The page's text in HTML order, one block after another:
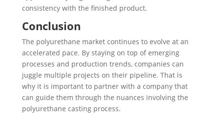
consistency with the finished product.
Conclusion
The polyurethane market continues to evolve at an
accelerated pace. By staying on top of emerging
processes and production trends, companies can
juggle multiple projects on their pipeline. That is
why it is important to partner with a company that
can guide them through the nuances involving the
polyurethane casting process.